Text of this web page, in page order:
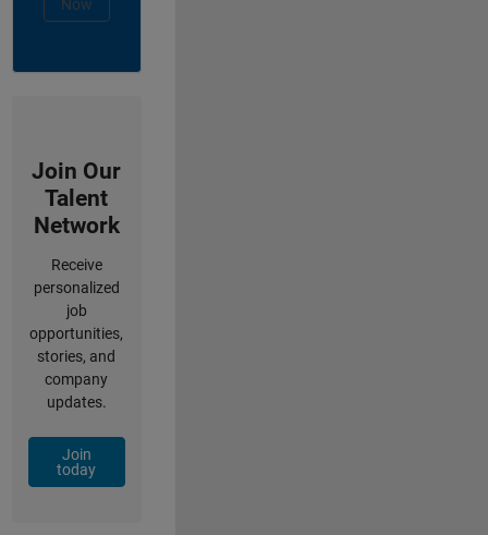
Now
Join Our
Talent
Network
Receive
personalized
job
opportunities,
stories, and
company
updates.
Join
today